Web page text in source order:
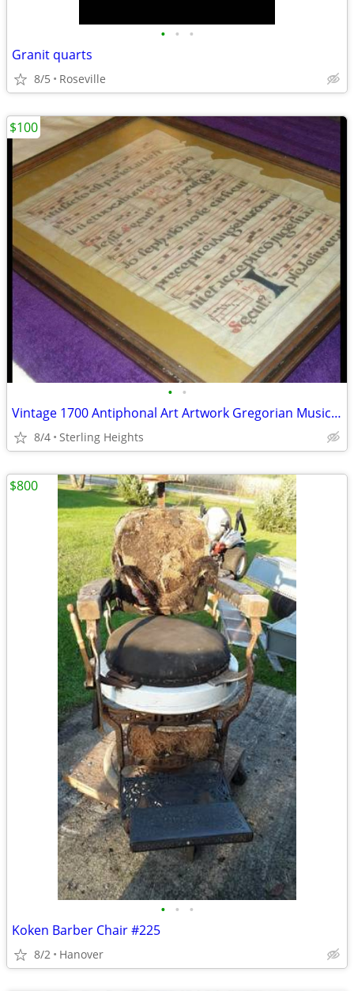
• • •
Granit quarts
8/5 Roseville
• •
Vintage 1700 Antiphonal Art Artwork Gregorian Music Sheet Vellum
8/4 Sterling Heights
$100
• • •
Koken Barber Chair #225
8/2 Hanover
$800